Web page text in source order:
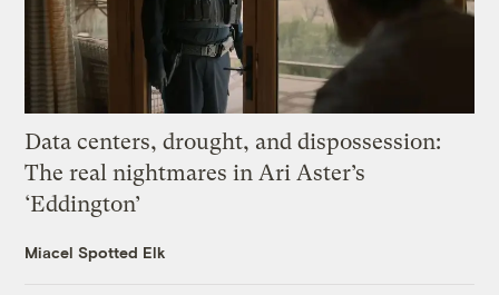
Data centers, drought, and dispossession:
The real nightmares in Ari Aster’s
‘Eddington’
Miacel Spotted Elk